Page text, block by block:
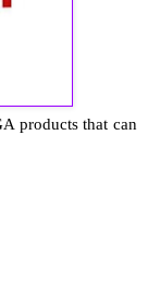
products that can